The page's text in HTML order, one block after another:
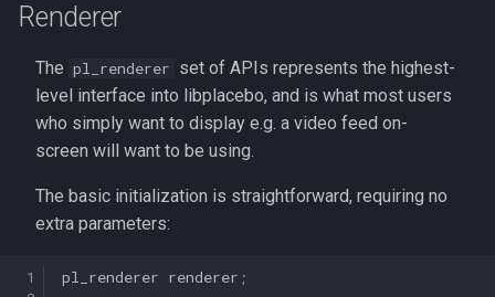
r Deinterlacing
Renderer
The pl_renderer set of APIs represents the highest-
level interface into libplacebo, and is what most users
who simply want to display e.g. a video feed on-
screen will want to be using.
The basic initialization is straightforward, requiring no
extra parameters:
1
pl_renderer renderer ;